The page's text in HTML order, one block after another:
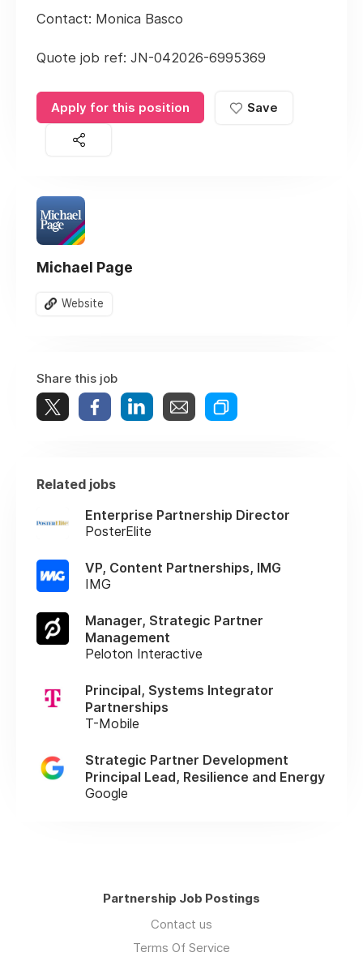
Contact: Monica Basco
Quote job ref: JN-042026-6995369
Apply for this position Save
Michael Page
Website
Share this job
Related jobs
Enterprise Partnership Director
PosterElite
VP, Content Partnerships, IMG
IMG
Manager, Strategic Partner
Management
Peloton Interactive
Principal, Systems Integrator
Partnerships
T-Mobile
Strategic Partner Development
Principal Lead, Resilience and Energy
Google
Partnership Job Postings
Contact us
Terms Of Service